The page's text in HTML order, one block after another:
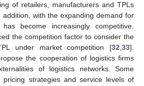
of retailers, manufacturers and TPLs
addition, with the expanding demand for
become increasingly competitive.
the competition factor to consider the
under market competition [32 33].
the cooperation of logistics firms
of logistics networks. Some
pricing strategies and service levels of